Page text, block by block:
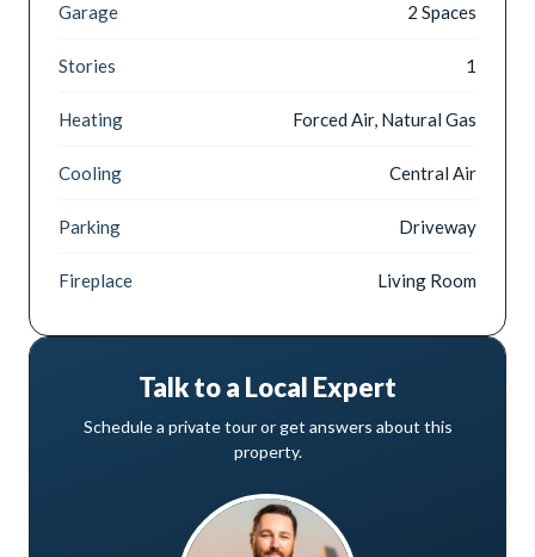
Garage 2 Spaces
Stories 1
Heating Forced Air, Natural Gas
Cooling Central Air
Parking Driveway
Fireplace Living Room
Talk to a Local Expert
Schedule a private tour or get answers about this
property.